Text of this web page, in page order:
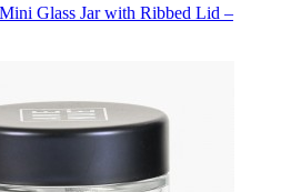
Glass Jar with Ribbed Lid –